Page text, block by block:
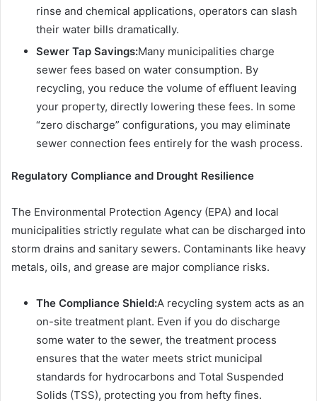
rinse and chemical applications, operators can slash
their water bills dramatically.
Sewer Tap Savings:Many municipalities charge
sewer fees based on water consumption. By
recycling, you reduce the volume of effluent leaving
your property, directly lowering these fees. In some
“zero discharge” configurations, you may eliminate
sewer connection fees entirely for the wash process.
Regulatory Compliance and Drought Resilience
The Environmental Protection Agency (EPA) and local
municipalities strictly regulate what can be discharged into
storm drains and sanitary sewers. Contaminants like heavy
metals, oils, and grease are major compliance risks.
The Compliance Shield:A recycling system acts as an
on-site treatment plant. Even if you do discharge
some water to the sewer, the treatment process
ensures that the water meets strict municipal
standards for hydrocarbons and Total Suspended
Solids (TSS), protecting you from hefty fines.